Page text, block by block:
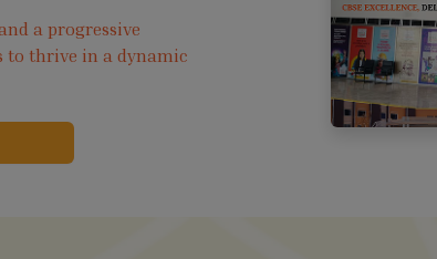
a progressive
to thrive in a dynamic